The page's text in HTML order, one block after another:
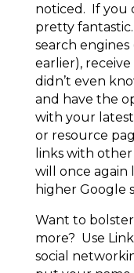
noticed. If you
pretty
search engines
earlier),
didn’t even
and have the
with your
or resource
links with
will once again
higher Google
Want to
more? Use
social